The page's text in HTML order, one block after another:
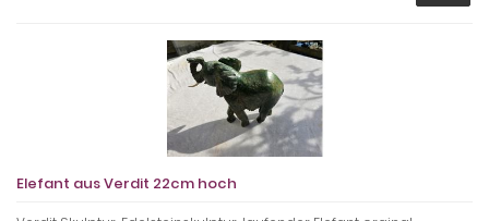
Elefant aus Verdit 22cm hoch